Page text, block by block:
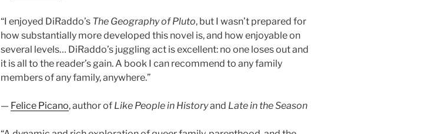
“I enjoyed DiRaddo’s The Geography of Pluto, but I wasn’t prepared for
how substantially more developed this novel is, and how enjoyable on
several levels… DiRaddo’s juggling act is excellent: no one loses out and
it is all to the reader’s gain. A book I can recommend to any family
members of any family, anywhere.”
— Felice Picano, author of Like People in Historyand Late in the Season